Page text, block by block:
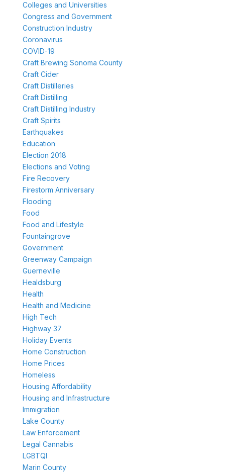
Colleges and Universities
Congress and Government
Construction Industry
Coronavirus
COVID-19
Craft Brewing Sonoma County
Craft Cider
Craft Distilleries
Craft Distilling
Craft Distilling Industry
Craft Spirits
Earthquakes
Education
Election 2018
Elections and Voting
Fire Recovery
Firestorm Anniversary
Flooding
Food
Food and Lifestyle
Fountaingrove
Government
Greenway Campaign
Guerneville
Healdsburg
Health
Health and Medicine
High Tech
Highway 37
Holiday Events
Home Construction
Home Prices
Homeless
Housing Affordability
Housing and Infrastructure
Immigration
Lake County
Law Enforcement
Legal Cannabis
LGBTQI
Marin County